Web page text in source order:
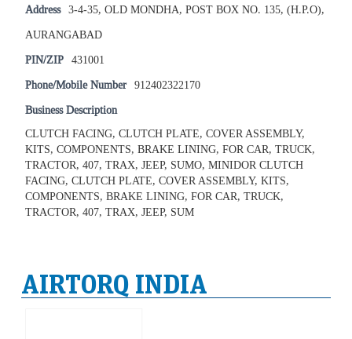
Address 3-4-35, OLD MONDHA, POST BOX NO. 135, (H.P.O),
AURANGABAD
PIN/ZIP 431001
Phone/Mobile Number 912402322170
Business Description
CLUTCH FACING, CLUTCH PLATE, COVER ASSEMBLY,
KITS, COMPONENTS, BRAKE LINING, FOR CAR, TRUCK,
TRACTOR, 407, TRAX, JEEP, SUMO, MINIDOR CLUTCH
FACING, CLUTCH PLATE, COVER ASSEMBLY, KITS,
COMPONENTS, BRAKE LINING, FOR CAR, TRUCK,
TRACTOR, 407, TRAX, JEEP, SUM
AIRTORQ INDIA